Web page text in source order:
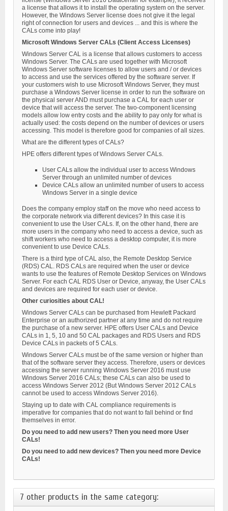
a license that allows it to install the operating system on the server.
However, the Windows Server license does not give it the legal
right of connection for users and devices ... and this is where the
CALs come into play!
Microsoft Windows Server CALs (Client Access Licenses)
Windows Server CAL is a license that allows customers to access
Windows Server. The CALs are used together with Microsoft
Windows Server software licenses to allow users and / or devices
to access and use the services offered by the software server. If
your customers wish to use Microsoft Windows Server, they must
purchase a Windows Server license in order to run the software on
the physical server AND must purchase a CAL for each user or
device that will access the server. The two-component licensing
models allow low entry costs and the ability to pay only for what is
actually used: the costs depend on the number of devices or users
accessing. This model is therefore good for companies of all sizes.
What are the different types of CALs?
HPE offers different types of Windows Server CALs.
User CALs allow the individual user to access Windows
Server through an unlimited number of devices
Device CALs allow an unlimited number of users to access
Windows Server in a single device
Does the company employ staff on the move who need access to
the corporate network via different devices? In this case it is
convenient to use the User CALs. If, on the other hand, there are
more users in the company who need to access a device, such as
shift workers who need to access a desktop computer, it is more
convenient to use Device CALs.
There is a third type of CAL also, the Remote Desktop Service
(RDS) CAL. RDS CALs are required when the user or device
wants to use the features of Remote Desktop Services on Windows
Server. For each CAL RDS User or Device, anyway, the User CALs
and devices are required for each user or device.
Other curiosities about CAL!
Windows Server CALs can be purchased from Hewlett Packard
Enterprise or an authorized partner at any time and do not require
the purchase of a new server. HPE offers User CALs and Device
CALs in 1, 5, 10 and 50 CAL packages and RDS Users and RDS
Device CALs in packets of 5 CALs.
Windows Server CALs must be of the same version or higher than
that of the software server they access. Therefore, users or devices
accessing the server running Windows Server 2016 must use
Windows Server 2016 CALs; these CALs can also be used to
access Windows Server 2012 (But Windows Server 2012 CALs
cannot be used to access Windows Server 2016).
Staying up to date with CAL compliance requirements is
imperative for companies that do not want to fall behind or find
themselves in error.
Do you need to add new users? Then you need more User
CALs!
Do you need to add new devices? Then you need more Device
CALs!
7 other products in the same category: